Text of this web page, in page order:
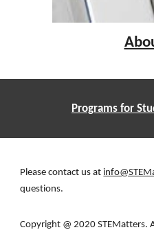
Programs for
Please contact us at
questions.
Copyright @ 2020 STEMatters.